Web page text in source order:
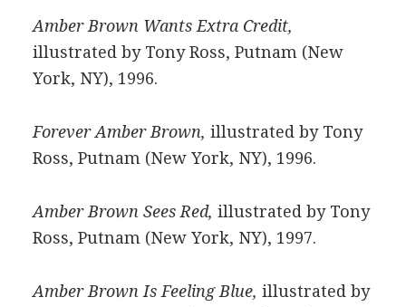
Amber Brown Wants Extra Credit,
illustrated by Tony Ross, Putnam (New
York, NY), 1996.
Forever Amber Brown, illustrated by Tony
Ross, Putnam (New York, NY), 1996.
Amber Brown Sees Red, illustrated by Tony
Ross, Putnam (New York, NY), 1997.
Amber Brown Is Feeling Blue, illustrated by